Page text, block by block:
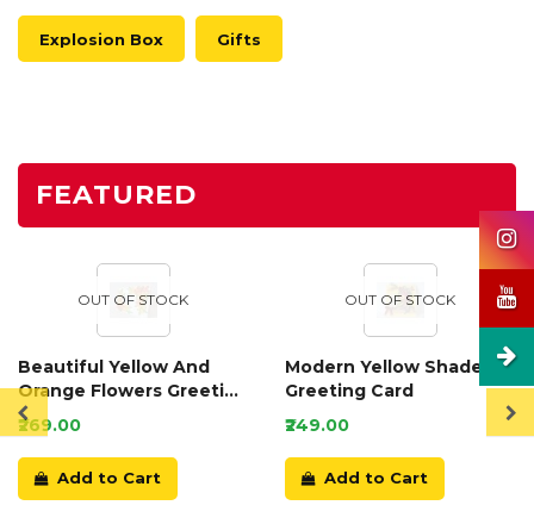
Explosion Box Gifts
FEATURED
OUT OF STOCK
Beautiful Yellow And
Orange Flowers Greeting
Card
₹269.00
Add to Cart
OUT OF STOCK
Modern Yellow Shaded
Greeting Card
₹249.00
Add to Cart